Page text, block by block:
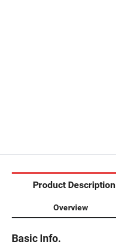
Product Description
Overview
Basic Info.